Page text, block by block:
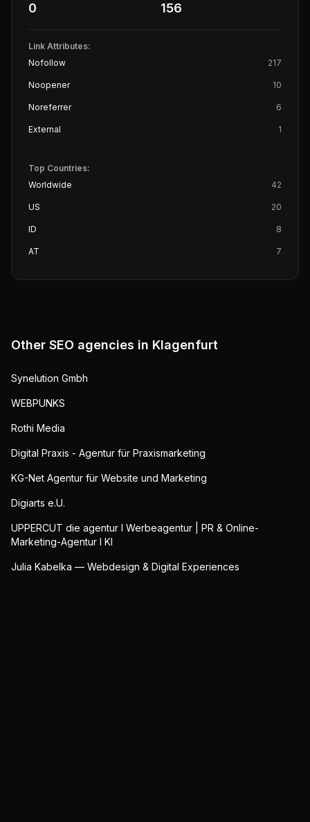
0 156
Link Attributes:
Nofollow
217
Noopener 10
Noreferrer 6
External 1
Top Countries:
Worldwide
42
US 20
ID 8
AT 7
Other SEO agencies in Klagenfurt
Synelution Gmbh
WEBPUNKS
Rothi Media
Digital Praxis - Agentur für Praxismarketing
KG-Net Agentur für Website und Marketing
Digiarts e.U.
UPPERCUT die agentur I Werbeagentur | PR & Online-
Marketing-Agentur I KI
Julia Kabelka — Webdesign & Digital Experiences